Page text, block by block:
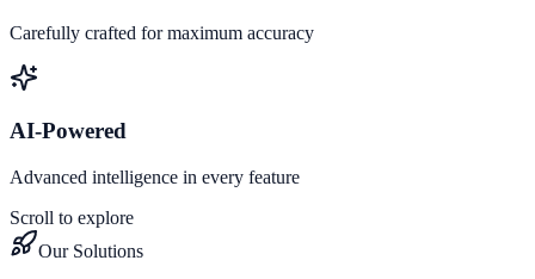
Carefully crafted for maximum accuracy
AI-Powered
Advanced intelligence in every feature
Scroll to explore
Our Solutions